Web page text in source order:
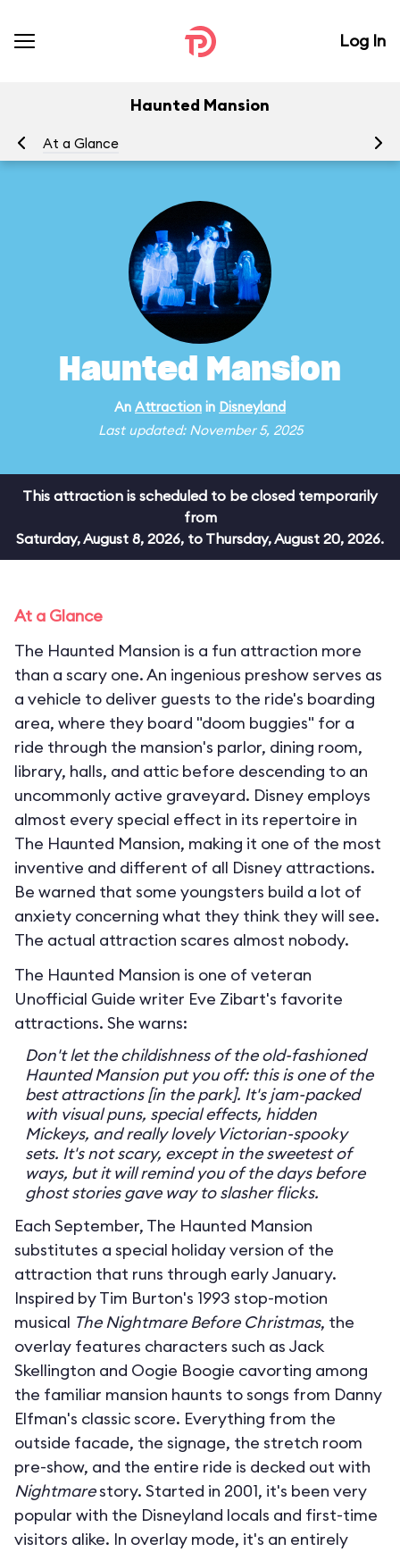
Log In
Haunted Mansion
At a Glance
Haunted Mansion
An Attraction in Disneyland
Last updated: November 5, 2025
This attraction is scheduled to be closed temporarily
from
Saturday, August 8, 2026, to Thursday, August 20, 2026.
At a Glance
The Haunted Mansion is a fun attraction more
than a scary one. An ingenious preshow serves as
a vehicle to deliver guests to the ride's boarding
area, where they board "doom buggies" for a
ride through the mansion's parlor, dining room,
library, halls, and attic before descending to an
uncommonly active graveyard. Disney employs
almost every special effect in its repertoire in
The Haunted Mansion, making it one of the most
inventive and different of all Disney attractions.
Be warned that some youngsters build a lot of
anxiety concerning what they think they will see.
The actual attraction scares almost nobody.
The Haunted Mansion is one of veteran
Unofficial Guide writer Eve Zibart's favorite
attractions. She warns:
Don't let the childishness of the old-fashioned
Haunted Mansion put you off: this is one of the
best attractions [in the park]. It's jam-packed
with visual puns, special effects, hidden
Mickeys, and really lovely Victorian-spooky
sets. It's not scary, except in the sweetest of
ways, but it will remind you of the days before
ghost stories gave way to slasher flicks.
Each September, The Haunted Mansion
substitutes a special holiday version of the
attraction that runs through early January.
Inspired by Tim Burton's 1993 stop-motion
musical The Nightmare Before Christmas, the
overlay features characters such as Jack
Skellington and Oogie Boogie cavorting among
the familiar mansion haunts to songs from Danny
Elfman's classic score. Everything from the
outside facade, the signage, the stretch room
pre-show, and the entire ride is decked out with
Nightmarestory. Started in 2001, it's been very
popular with the Disneyland locals and first-time
visitors alike. In overlay mode, it's an entirely